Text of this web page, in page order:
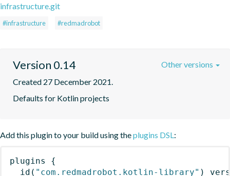
infrastructure.git
#infrastructure #redmadrobot
Version 0.14
Created 27 December 2021.
Defaults for Kotlin projects
Other versions
Add this plugin to your build using theplugins DSL:
plugins
{
id ( "com.redmadrobot.kotlin-library" )